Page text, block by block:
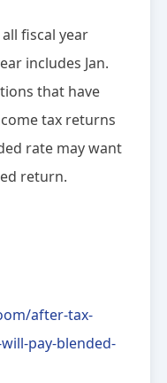
fiscal year
includes Jan.
that have
tax returns
rate may want
return.
after-tax-
pay-blended-